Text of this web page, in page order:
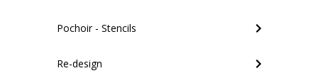
Pochoir - Stencils
Re-design